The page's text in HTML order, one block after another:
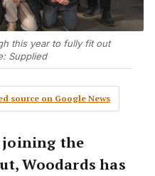
this year to fully fit out
Supplied
source on Google News
joining the
Woodards has